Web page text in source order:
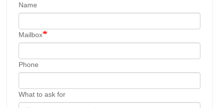
Name
Mailbox
Phone
What to ask for